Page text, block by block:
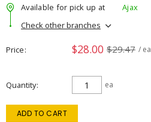
Available for pick up at
Ajax
Check other branches
Price $28.00 $29.47 / ea
Quantity ea
ADD TO CART